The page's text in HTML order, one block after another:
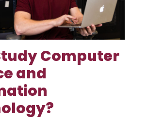
Computer
and